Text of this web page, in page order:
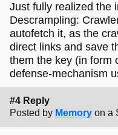
Just fully realized the
Descrampling:
autofetch it, as the
direct links and save
them the key (in form
defense-mechanism
#4 Reply
Posted by Memory on a